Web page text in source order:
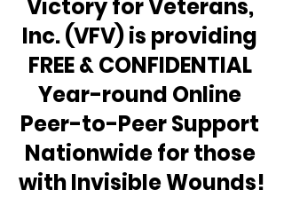
Victory for Veterans,
Inc. (VFV) is providing
FREE & CONFIDENTIAL
Year-round Online
Peer-to-Peer Support
Nationwide for those
with Invisible Wounds!